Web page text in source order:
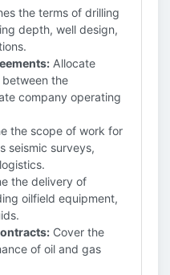
the terms of drilling
depth, well design,
Allocate
the
company operating
the scope of work for
seismic surveys,
the delivery of
oilfield equipment,
Cover the
of oil and gas